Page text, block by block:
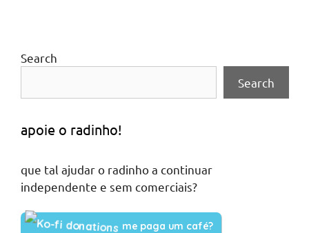
Search
Search
apoie o radinho!
que tal ajudar o radinho a continuar
independente e sem comerciais?
me paga um café?